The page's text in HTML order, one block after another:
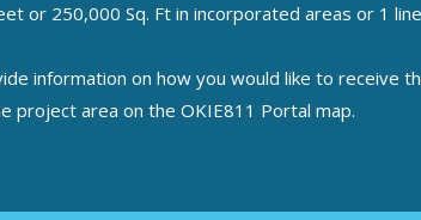
or 250,000 Sq. Ft in incorporated areas or 1
information on how you would like to receive
project area on the OKIE811 Portal map.